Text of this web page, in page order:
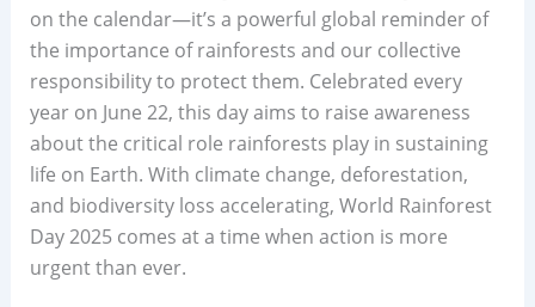
on the calendar—it’s a powerful global reminder of
the importance of rainforests and our collective
responsibility to protect them. Celebrated every
year on June 22, this day aims to raise awareness
about the critical role rainforests play in sustaining
life on Earth. With climate change, deforestation,
and biodiversity loss accelerating, World Rainforest
Day 2025 comes at a time when action is more
urgent than ever.